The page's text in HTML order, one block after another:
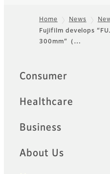
Footer
Home News
Fujifilm develops
300mm”（…
Sitemap
Consumer
Healthcare
Business
About Us